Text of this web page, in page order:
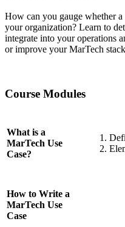
How can you gauge whether
your organization? Learn to
integrate into your operations
or improve your MarTech
Course Modules
What is a
MarTech Use
Case?
How to Write a
MarTech Use
Case